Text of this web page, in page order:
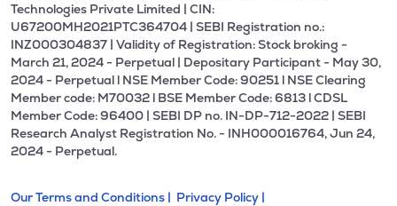
Technologies Private Limited | CIN:
U67200MH2021PTC364704 | SEBI Registration no.:
INZ000304837 | Validity of Registration: Stock broking -
March 21, 2024 - Perpetual | Depositary Participant - May 30,
2024 - Perpetual l NSE Member Code: 90251 l NSE Clearing
Member code: M70032 l BSE Member Code: 6813 l CDSL
Member Code: 96400 | SEBI DP no. IN-DP-712-2022 | SEBI
Research Analyst Registration No. - INH000016764, Jun 24,
2024 - Perpetual.
Our Terms and Conditions | Privacy Policy |